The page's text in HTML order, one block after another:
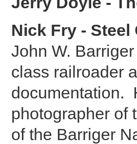
Nick Fry -
John W.
class railroader
documentation.
photographer of
of the Barriger